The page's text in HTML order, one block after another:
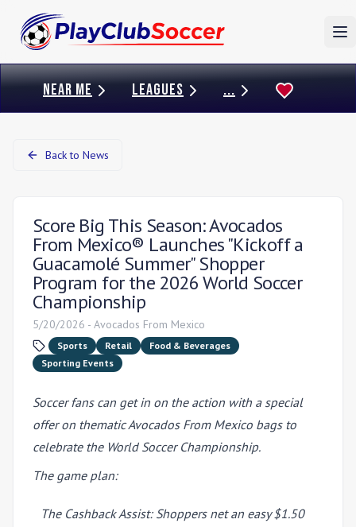
NEAR ME LEAGUES ...
Back to News
Score Big This Season: Avocados
From Mexico® Launches "Kickoff a
Guacamolé Summer" Shopper
Program for the 2026 World Soccer
Championship
5/20/2026 - Avocados From Mexico
Sports Retail
Food & Beverages
Sporting Events
Soccer fans can get in on the action with a special
offer on thematic Avocados From Mexico bags to
celebrate the World Soccer Championship.
The game plan:
The Cashback Assist: Shoppers net an easy $1.50